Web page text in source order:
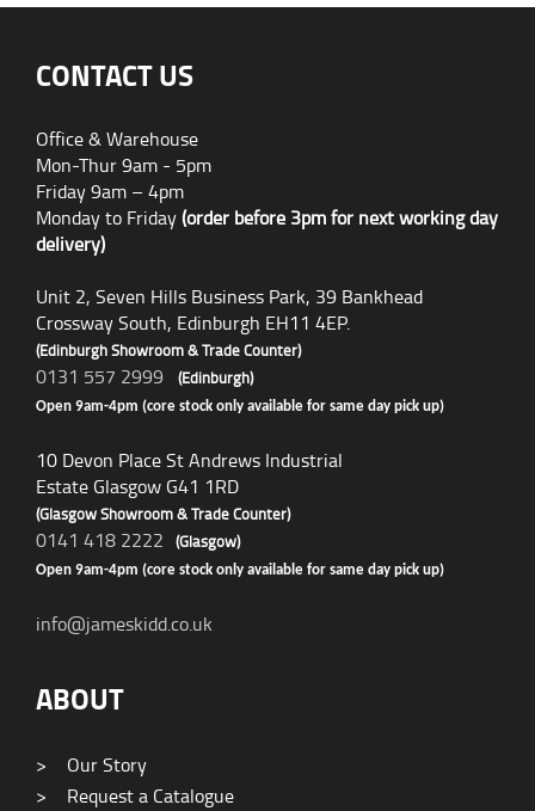
CONTACT US
Office & Warehouse
Mon-Thur 9am - 5pm
Friday 9am – 4pm
Monday to Friday(order before 3pm for next working day
delivery)
Unit 2, Seven Hills Business Park, 39 Bankhead
Crossway South, Edinburgh EH11 4EP.
(Edinburgh Showroom & Trade Counter)
0131 557 2999 (Edinburgh)
Open 9am-4pm (core stock only available for same day pick up)
10 Devon Place St Andrews Industrial
Estate Glasgow G41 1RD
(Glasgow Showroom & Trade Counter)
0141 418 2222 (Glasgow)
Open 9am-4pm (core stock only available for same day pick up)
info@jameskidd.co.uk
ABOUT
>
Our Story
>
Request a Catalogue